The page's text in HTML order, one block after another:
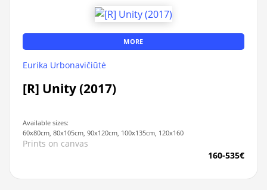
MORE
Eurika Urbonavičiūtė
[R] Unity (2017)
Available sizes:
60x80cm, 80x105cm, 90x120cm, 100x135cm, 120x160
Prints on canvas
160-535€